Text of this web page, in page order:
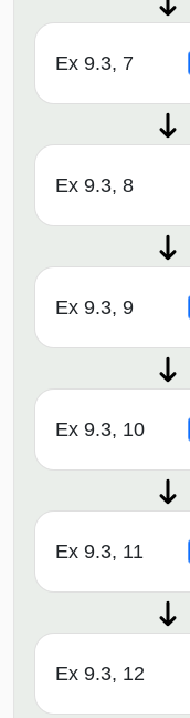
Ex 9.3, 7
Ex 9.3, 8
Ex 9.3, 9
Ex 9.3, 10
Ex 9.3, 11
Ex 9.3, 12